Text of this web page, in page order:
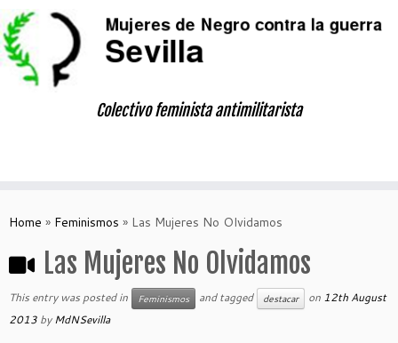
Skip
to
content
Colectivo feminista antimilitarista
Home » Feminismos » Las Mujeres No Olvidamos
Las Mujeres No Olvidamos
This entry was posted in Feminismos and tagged destacar on 12th August
2013 byMdNSevilla